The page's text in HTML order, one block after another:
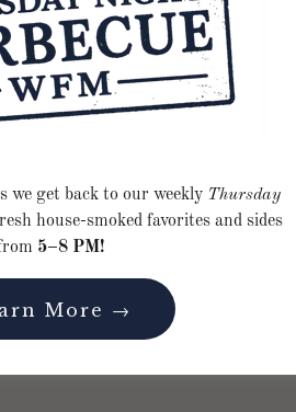
Smoked
Grilled Peach
Nectarine Salad
we get back to our weekly Thursday
house-smoked favorites and sides
5–8 PM!
More →